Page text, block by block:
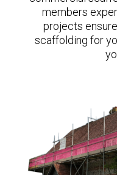
members
projects
scaffolding for